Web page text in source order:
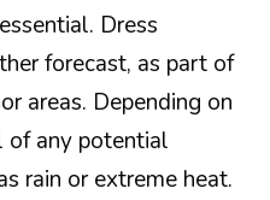
Dress
forecast, as part of
areas. Depending on
of any potential
rain or extreme heat.